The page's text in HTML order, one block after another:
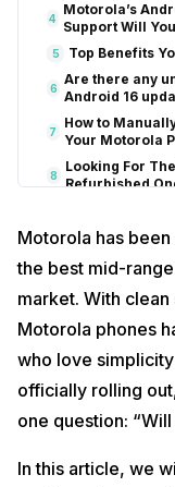
4
Motorola’s
Support Will
5 Top Benefits
6
Are there any
Android 16
7
How to
Your Motorola
8
Looking For
Refurbished
Benefits of Buying
9 End Note
10 Frequently
1. Which
5. How Do I Join
Motorola has
the best mid-
market. With
Motorola phones
who love
officially rolling
one question:
In this article, we